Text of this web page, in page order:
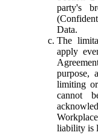
party's
Data.
The
apply
purpose,
limiting
cannot
liability is